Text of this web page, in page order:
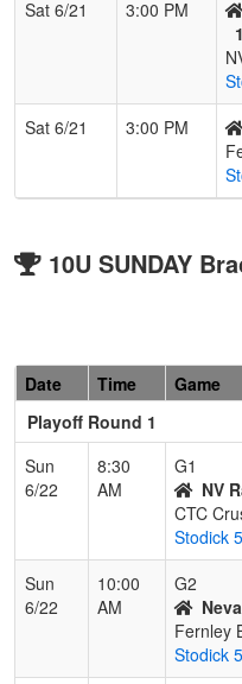
Sat 6/21 3:00 PM
Sat 6/21
3:00 PM
10U SUNDAY
Date
Time
Game
Playoff Round 1
Sun
6/22
8:30
AM
G1
NV
CTC
Stodick 5
Sun
6/22
10:00
AM
G2
Fernley
Stodick 5